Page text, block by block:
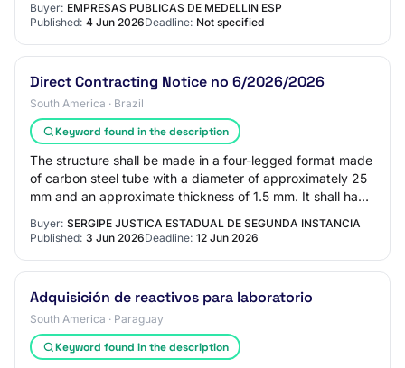
Buyer: EMPRESAS PUBLICAS DE MEDELLIN ESP
Published: 4 Jun 2026Deadline: Not specified
Direct Contracting Notice no 6/2026/2026
South America · Brazil
Keyword found in the description
The structure shall be made in a four-legged format made
of carbon steel tube with a diameter of approximately 25
mm and an approximate thickness of 1.5 mm. It shall have
Buyer: SERGIPE JUSTICA ESTADUAL DE SEGUNDA INSTANCIA
Published: 3 Jun 2026Deadline: 12 Jun 2026
Adquisición de reactivos para laboratorio
South America · Paraguay
Keyword found in the description